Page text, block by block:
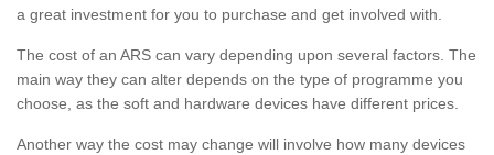
a great investment for you to purchase and get involved with.
The cost of an ARS can vary depending upon several factors. The
main way they can alter depends on the type of programme you
choose, as the soft and hardware devices have different prices.
Another way the cost may change will involve how many devices